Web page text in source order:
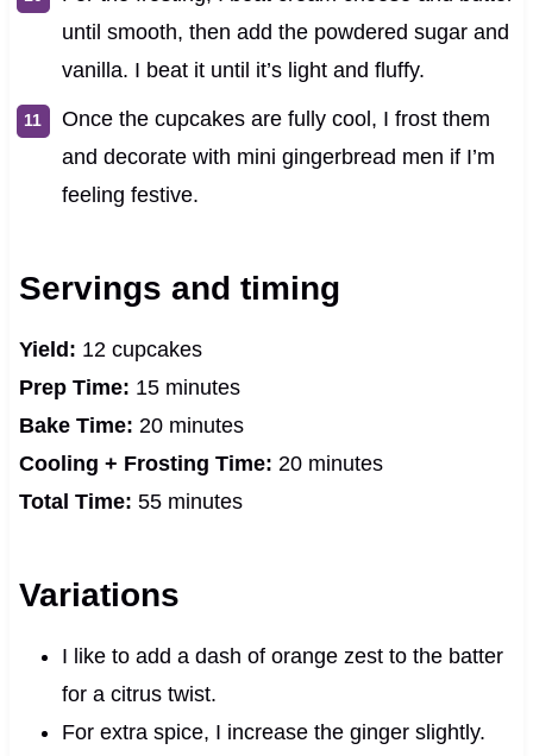
until smooth, then add the powdered sugar and
vanilla. I beat it until it’s light and fluffy.
Once the cupcakes are fully cool, I frost them
and decorate with mini gingerbread men if I’m
feeling festive.
Servings and timing
Yield: 12 cupcakes
Prep Time: 15 minutes
Bake Time: 20 minutes
Cooling + Frosting Time: 20 minutes
Total Time: 55 minutes
Variations
I like to add a dash of orange zest to the batter
for a citrus twist.
For extra spice, I increase the ginger slightly.